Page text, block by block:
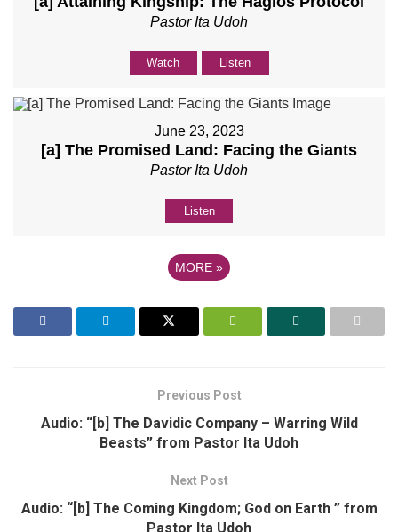
Pastor Ita Udoh
Watch Listen
June 23, 2023
[a] The Promised Land: Facing the Giants
Pastor Ita Udoh
Listen
MORE »
Previous Post
Audio: “[b] The Davidic Company – Warring Wild
Beasts” from Pastor Ita Udoh
Next Post
Audio: “[b] The Coming Kingdom; God on Earth ” from
Pastor Ita Udoh